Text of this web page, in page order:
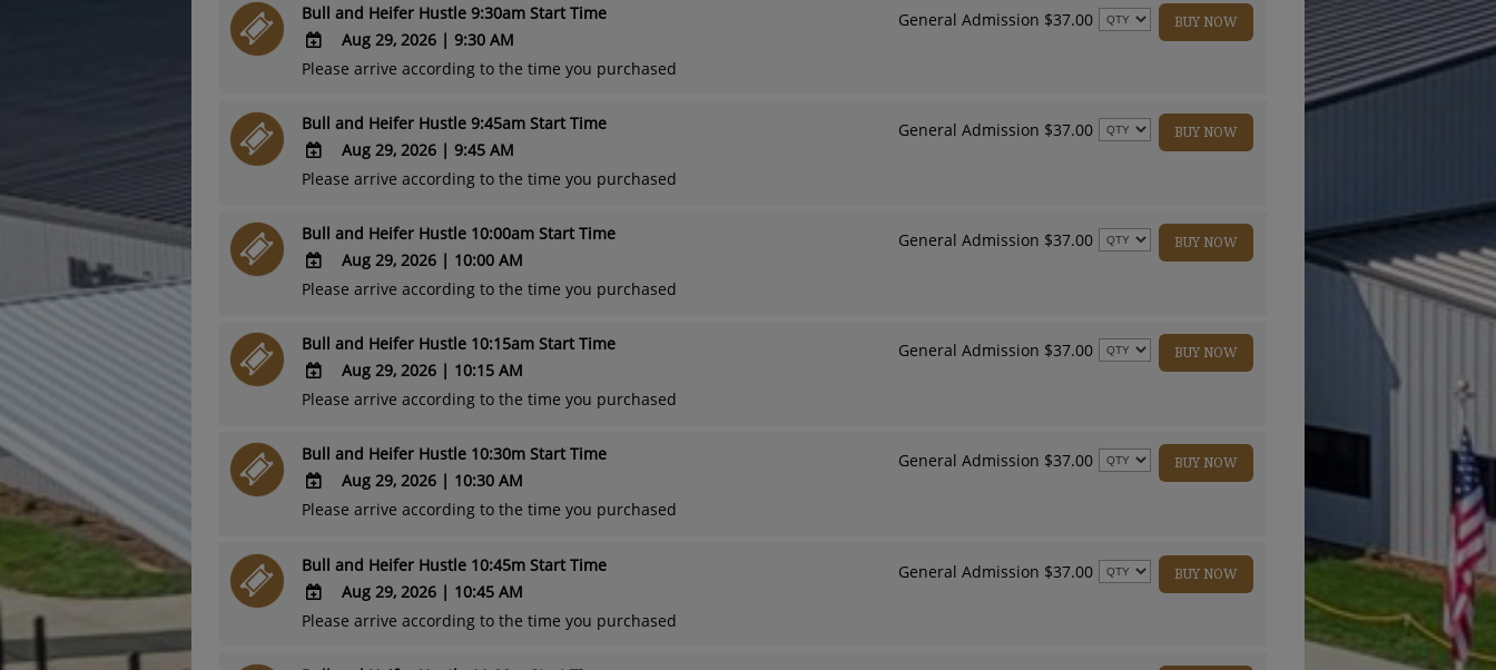
Google
Calendar
Outlook
Bull and Heifer Hustle 9:30am Start Time
ADD
Google
Calendar
Outlook
Aug 29, 2026 | 9:30 AM
Please arrive according to the time you purchased
General Admission $37.00 BUY NOW
Bull and Heifer Hustle 9:45am Start Time
ADD
Google
Calendar
Outlook
Aug 29, 2026 | 9:45 AM
Please arrive according to the time you purchased
General Admission $37.00 BUY NOW
Bull and Heifer Hustle 10:00am Start Time
ADD
Google
Calendar
Outlook
Aug 29, 2026 | 10:00 AM
Please arrive according to the time you purchased
General Admission $37.00 BUY NOW
Bull and Heifer Hustle 10:15am Start Time
ADD
Google
Calendar
Outlook
Aug 29, 2026 | 10:15 AM
Please arrive according to the time you purchased
General Admission $37.00 BUY NOW
Bull and Heifer Hustle 10:30m Start Time
ADD
Google
Calendar
Outlook
Aug 29, 2026 | 10:30 AM
Please arrive according to the time you purchased
General Admission $37.00 BUY NOW
Bull and Heifer Hustle 10:45m Start Time
ADD
Aug 29, 2026 | 10:45 AM
Please arrive according to the time you purchased
General Admission $37.00 BUY NOW